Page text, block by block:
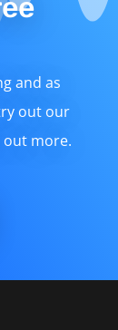
and as
out our
out more.